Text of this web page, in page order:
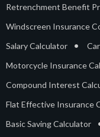
Retrenchment Benefit
Windscreen Insurance
Salary Calculator •
Motorcycle Insurance
Compound Interest
Flat Effective Insurance
Basic Saving Calculator